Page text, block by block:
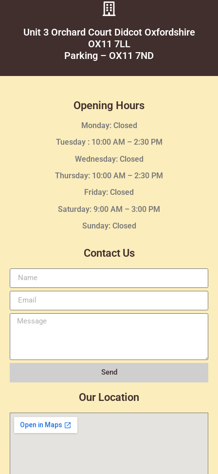
Unit 3 Orchard Court Didcot Oxfordshire
OX11 7LL
Parking – OX11 7ND
Opening Hours
Monday: Closed
Tuesday : 10:00 AM – 2:30 PM
Wednesday: Closed
Thursday: 10:00 AM – 2:30 PM
Friday: Closed
Saturday: 9:00 AM – 3:00 PM
Sunday: Closed
Contact Us
Send
Our Location